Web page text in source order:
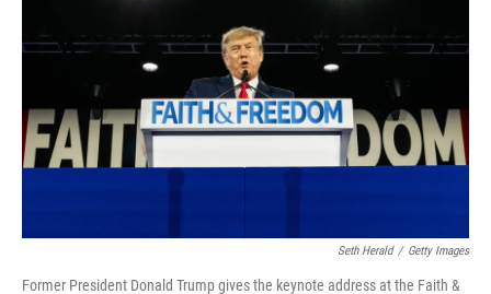
Seth Herald / Getty Images
Former President Donald Trump gives the keynote address at the Faith &